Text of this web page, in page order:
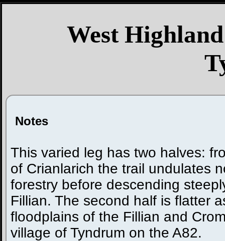
West
Notes
This varied leg has two halves:
of Crianlarich the trail undulates
forestry before descending
Fillian. The second half is flatter
floodplains of the Fillian and
village of Tyndrum on the A82.